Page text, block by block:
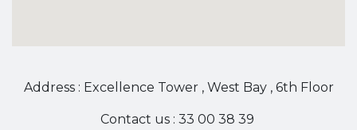
Address : Excellence Tower , West Bay , 6th Floor
Contact us : 33 00 38 39